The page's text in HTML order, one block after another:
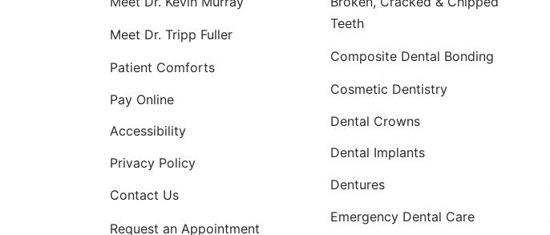
Meet Dr. Tripp Fuller
Patient Comforts
Pay Online
Accessibility
Privacy Policy
Contact Us
Request an Appointment
Teeth
Composite Dental Bonding
Cosmetic Dentistry
Dental Crowns
Dental Implants
Dentures
Emergency Dental Care